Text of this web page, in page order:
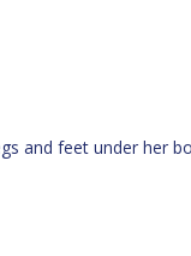
and feet under her